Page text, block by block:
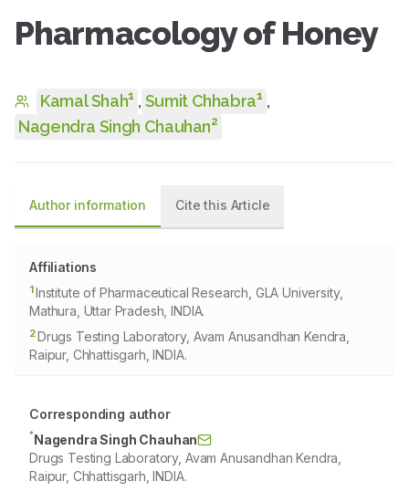
Pharmacology of Honey
Kamal Shah1 , Sumit Chhabra1 ,
Nagendra Singh Chauhan2
Author information Cite this Article
Affiliations
1Institute of Pharmaceutical Research, GLA University,
Mathura, Uttar Pradesh, INDIA.
2Drugs Testing Laboratory, Avam Anusandhan Kendra,
Raipur, Chhattisgarh, INDIA.
Corresponding author
*Nagendra Singh Chauhan
Drugs Testing Laboratory, Avam Anusandhan Kendra,
Raipur, Chhattisgarh, INDIA.